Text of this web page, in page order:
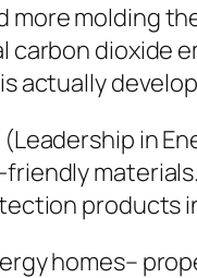
more molding
carbon
actually
in
products
homes–